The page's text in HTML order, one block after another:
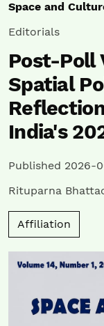
Space and
Editorials
Post-Poll
Spatial
India's
Published 2026-
Rituparna
Affiliation